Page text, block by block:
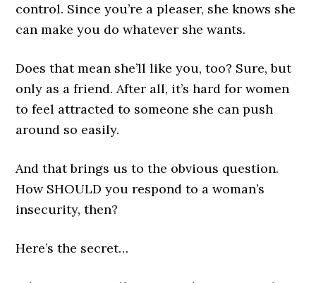
control. Since you’re a pleaser, she knows she
can make you do whatever she wants.
Does that mean she’ll like you, too? Sure, but
only as a friend. After all, it’s hard for women
to feel attracted to someone she can push
around so easily.
And that brings us to the obvious question.
How SHOULD you respond to a woman’s
insecurity, then?
Here’s the secret…